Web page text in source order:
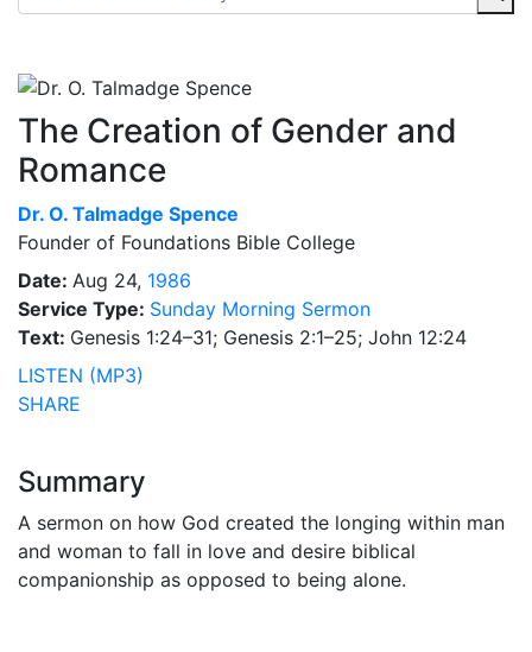
The Creation of Gender and
Romance
Dr. O. Talmadge Spence
Founder of Foundations Bible College
Date: Aug 24, 1986
Service Type: Sunday Morning Sermon
Text: Genesis 1:24–31; Genesis 2:1–25; John 12:24
LISTEN (MP3)
SHARE
Summary
A sermon on how God created the longing within man
and woman to fall in love and desire biblical
companionship as opposed to being alone.